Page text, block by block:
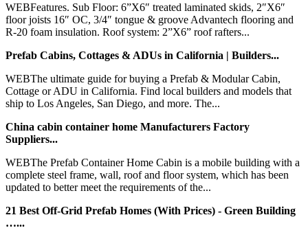
WEBFeatures. Sub Floor: 6”X6″ treated laminated skids, 2″X6″
floor joists 16″ OC, 3/4″ tongue & groove Advantech flooring and
R-20 foam insulation. Roof system: 2”X6” roof rafters...
Prefab Cabins, Cottages & ADUs in California | Builders...
WEBThe ultimate guide for buying a Prefab & Modular Cabin,
Cottage or ADU in California. Find local builders and models that
ship to Los Angeles, San Diego, and more. The...
China cabin container home Manufacturers Factory
Suppliers...
WEBThe Prefab Container Home Cabin is a mobile building with a
complete steel frame, wall, roof and floor system, which has been
updated to better meet the requirements of the...
21 Best Off-Grid Prefab Homes (With Prices) - Green Building
…...